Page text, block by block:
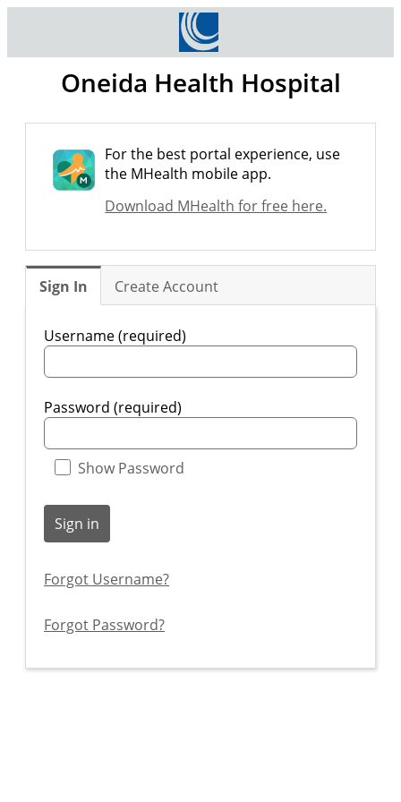
Oneida Health Hospital
For the best portal experience, use
the MHealth mobile app.
Download MHealth for free here.
Sign In Create Account
Username (required)
Password (required)
Show Password
Sign in
Forgot Username?
Forgot Password?